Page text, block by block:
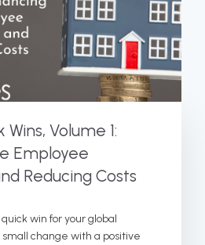
Volume 1:
Employee
Reducing Costs
win for your global
change with a positive